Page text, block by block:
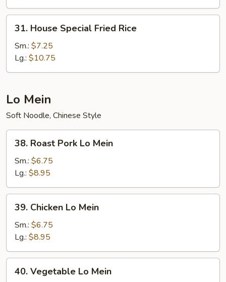
House
Special
Fried
Rice
31. House Special Fried Rice
Sm.: $7.25
Lg.: $10.75
Lo Mein
Soft Noodle, Chinese Style
Roast
Pork
Mein
38. Roast Pork Lo Mein
Sm.: $6.75
Lg.: $8.95
Chicken
Lo
Mein
39. Chicken Lo Mein
Sm.: $6.75
Lg.: $8.95
Vegetable
40. Vegetable Lo Mein